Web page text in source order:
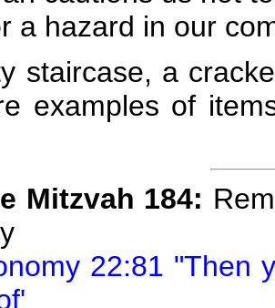
a hazard in our
staircase, a
examples of
Mitzvah 184:
22:81 "Then